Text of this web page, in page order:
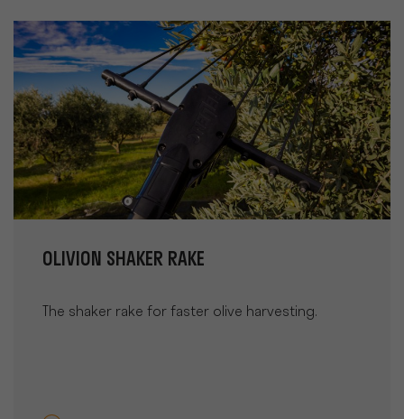
OLIVION SHAKER RAKE
The shaker rake for faster olive harvesting.